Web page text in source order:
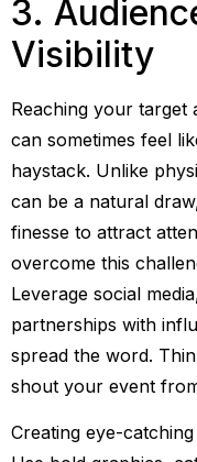
3.
Visibility
Reaching your target
can sometimes feel
haystack. Unlike
can be a natural
finesse to attract
overcome this
Leverage social
partnerships with
spread the word.
shout your event
Creating eye-